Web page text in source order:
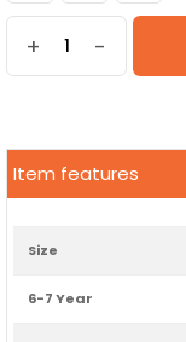
+ -
Item features
Size
6-7 Year